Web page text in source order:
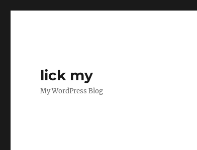
lick my
My WordPress Blog